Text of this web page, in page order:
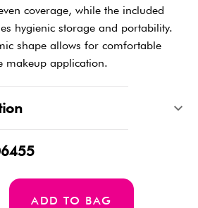
coverage, while the included
hygienic storage and portability.
shape allows for comfortable
makeup application.
ADD TO BAG